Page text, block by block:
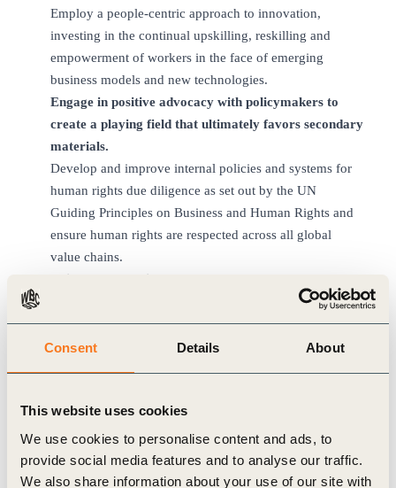
Consent Details About
This website uses cookies
We use cookies to personalise content and ads, to
provide social media features and to analyse our traffic.
We also share information about your use of our site with
Employ a people-centric approach to innovation,
investing in the continual upskilling, reskilling and
empowerment of workers in the face of emerging
business models and new technologies.
Engage in positive advocacy with policymakers to
create a playing field that ultimately favors secondary
materials.
Develop and improve internal policies and systems for
human rights due diligence as set out by the UN
Guiding Principles on Business and Human Rights and
ensure human rights are respected across all global
value chains.
Drive collaborative efforts that cut across value
chains to invest in improved local capacity and
infrastructure for the collection and processing of
materials necessary to support circular business
consumer behavior change, targeting enhanced
acceptance and preference for durability and
serviceability as well as refurbished and recycled
products while also making recycling as easy and